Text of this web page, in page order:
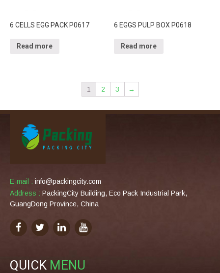
6 CELLS EGG PACK P0617
Read more
6 EGGS PULP BOX P0618
Read more
1 2 3 →
E-mail : info@packingcity.com
Address : PackingCity Building, Eco Pack Industrial Park,
GuangDong Province, China
QUICK MENU